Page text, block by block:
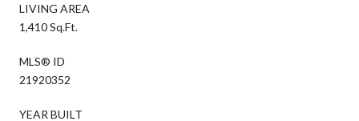
LIVING AREA
1,410 Sq.Ft.
MLS® ID
21920352
YEAR BUILT